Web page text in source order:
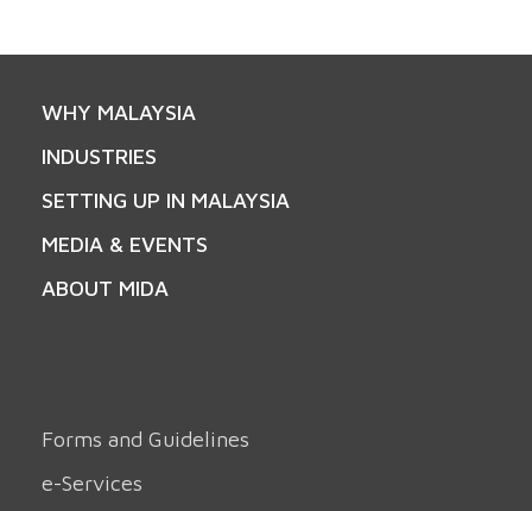
WHY MALAYSIA
INDUSTRIES
SETTING UP IN MALAYSIA
MEDIA & EVENTS
ABOUT MIDA
Forms and Guidelines
e-Services